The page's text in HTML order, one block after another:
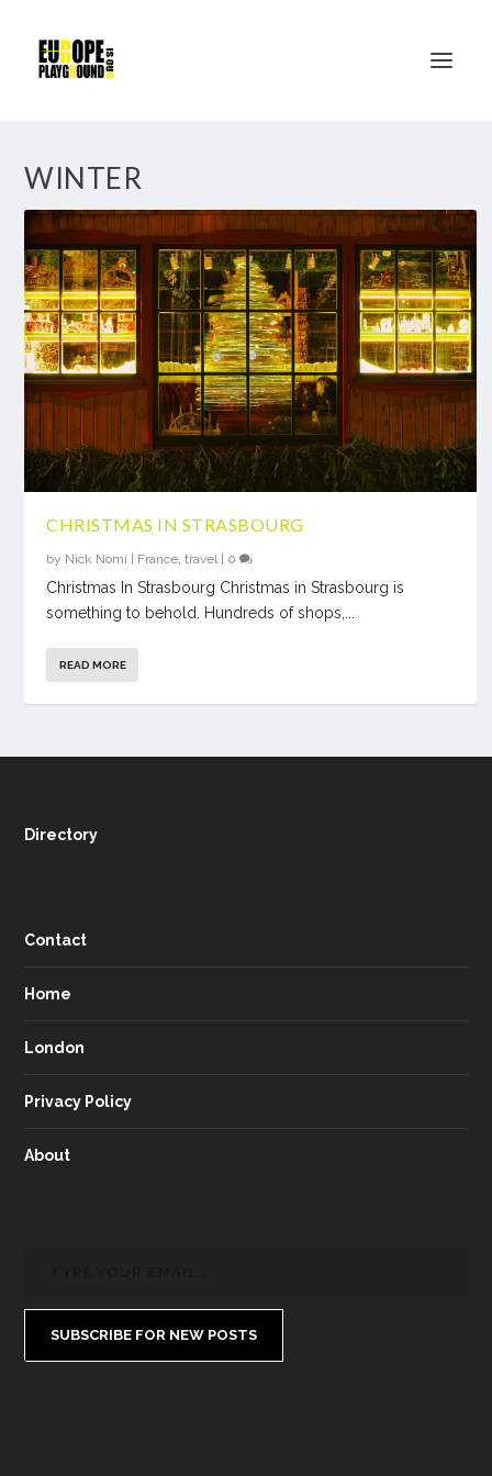
WINTER
CHRISTMAS IN STRASBOURG
by Nick Nomi France,travel| 0
Christmas In Strasbourg Christmas in Strasbourg is
something to behold. Hundreds of shops,...
READ MORE
Directory
Contact
Home
London
Privacy Policy
About
SUBSCRIBE FOR NEW POSTS